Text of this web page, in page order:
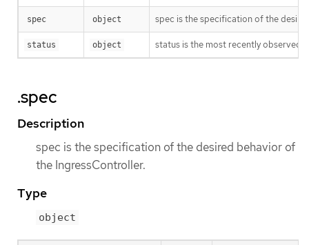
spec object spec is the specification of the
status object status is the most recently observed
.spec
Description
spec is the specification of the desired behavior of
the IngressController.
Type
object